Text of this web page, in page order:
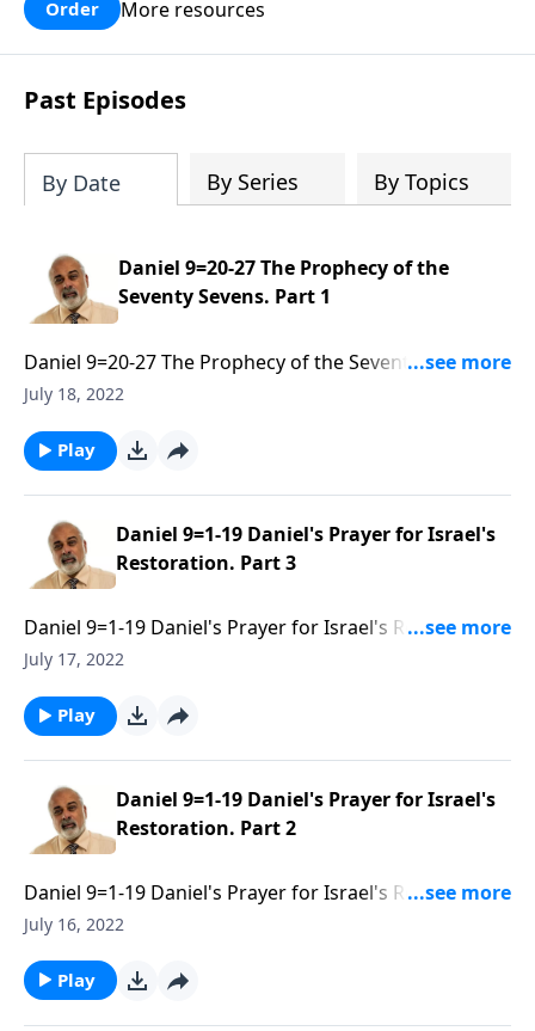
Order More resources
Past Episodes
By Date By Series By Topics
Daniel 9=20-27 The Prophecy of the
Seventy Sevens. Part 1
Daniel 9=20-27 The Prophecy of the Seventy Sevens.
Part 1 of 3
July 18, 2022
Play
Daniel 9=1-19 Daniel's Prayer for Israel's
Restoration. Part 3
Daniel 9=1-19 Daniel's Prayer for Israel's Restoration.
Part 3 of 3
July 17, 2022
Play
Daniel 9=1-19 Daniel's Prayer for Israel's
Restoration. Part 2
Daniel 9=1-19 Daniel's Prayer for Israel's Restoration.
Part 2 of 3
July 16, 2022
Play